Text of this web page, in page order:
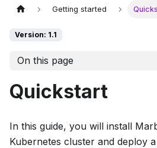
Getting started
Version: 1.1
On this page
Quickstart
In this guide, you will install
Kubernetes cluster and deploy